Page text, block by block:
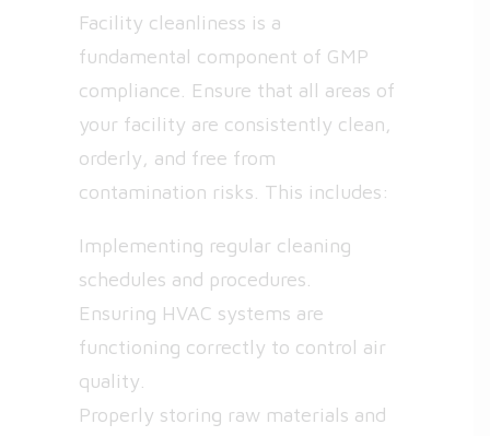
Facility cleanliness is a
fundamental component of GMP
compliance. Ensure that all areas of
your facility are consistently clean,
orderly, and free from
contamination risks. This includes:
Implementing regular cleaning
schedules and procedures.
Ensuring HVAC systems are
functioning correctly to control air
quality.
Properly storing raw materials and